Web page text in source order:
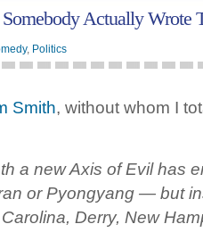
Actually Wrote
, Politics
Smith, without whom I
a new Axis of Evil has
or Pyongyang — but
Derry, New